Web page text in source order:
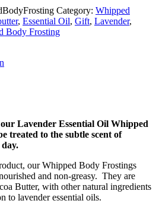
Category: Whipped
, Essential Oil, Gift, Lavender,
Body Frosting
Lavender Essential Oil Whipped
treated to the subtle scent of
our Whipped Body Frostings
and non-greasy. They are
Butter, with other natural ingredients
to lavender essential oils.